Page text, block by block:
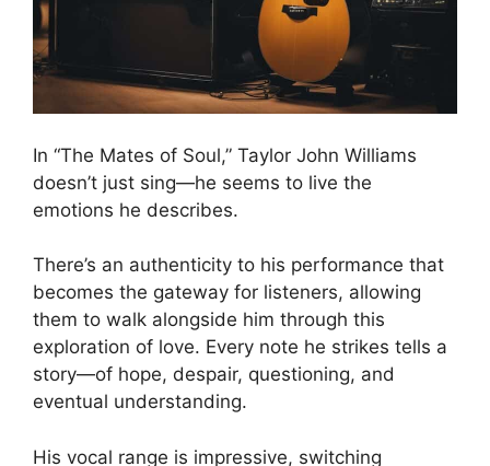
In “The Mates of Soul,” Taylor John Williams
doesn’t just sing—he seems to live the
emotions he describes.
There’s an authenticity to his performance that
becomes the gateway for listeners, allowing
them to walk alongside him through this
exploration of love. Every note he strikes tells a
story—of hope, despair, questioning, and
eventual understanding.
His vocal range is impressive, switching